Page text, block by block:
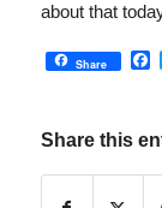
about that
Share
Share this